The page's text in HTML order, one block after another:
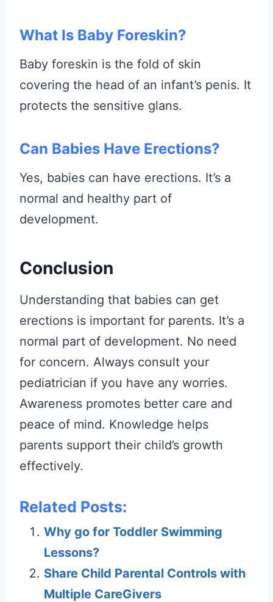
What Is Baby Foreskin?
Baby foreskin is the fold of skin
covering the head of an infant’s penis. It
protects the sensitive glans.
Can Babies Have Erections?
Yes, babies can have erections. It’s a
normal and healthy part of
development.
Conclusion
Understanding that babies can get
erections is important for parents. It’s a
normal part of development. No need
for concern. Always consult your
pediatrician if you have any worries.
Awareness promotes better care and
peace of mind. Knowledge helps
parents support their child’s growth
effectively.
Related Posts:
Why go for Toddler Swimming
Lessons?
Share Child Parental Controls with
Multiple CareGivers